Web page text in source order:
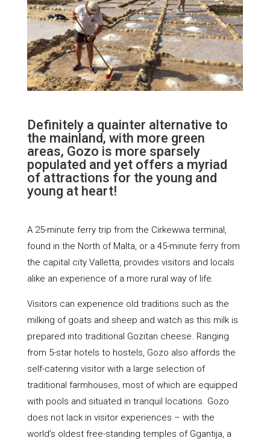
Definitely a quainter alternative to
the mainland, with more green
areas, Gozo is more sparsely
populated and yet offers a myriad
of attractions for the young and
young at heart!
A 25-minute ferry trip from the Cirkewwa terminal,
found in the North of Malta, or a 45-minute ferry from
the capital city Valletta, provides visitors and locals
alike an experience of a more rural way of life.
Visitors can experience old traditions such as the
milking of goats and sheep and watch as this milk is
prepared into traditional Gozitan cheese. Ranging
from 5-star hotels to hostels, Gozo also affords the
self-catering visitor with a large selection of
traditional farmhouses, most of which are equipped
with pools and situated in tranquil locations. Gozo
does not lack in visitor experiences – with the
world’s oldest free-standing temples of Ggantija, a